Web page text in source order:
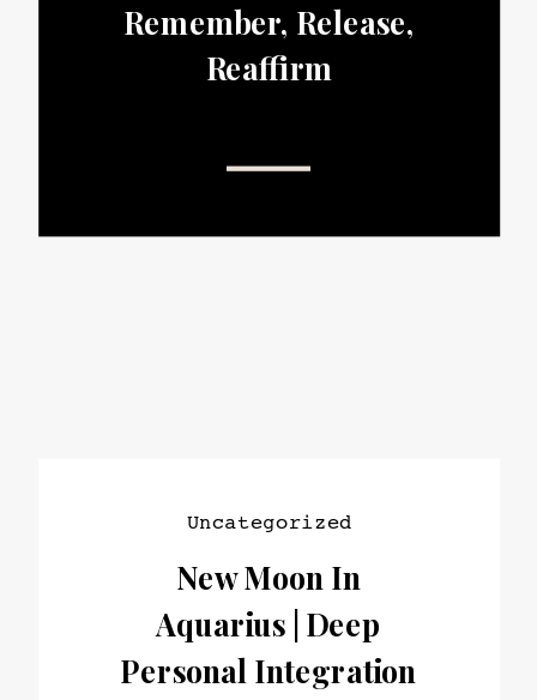
Remember, Release,
Reaffirm
New Moon In
Aquarius | Deep
Personal Integration
Uncategorized